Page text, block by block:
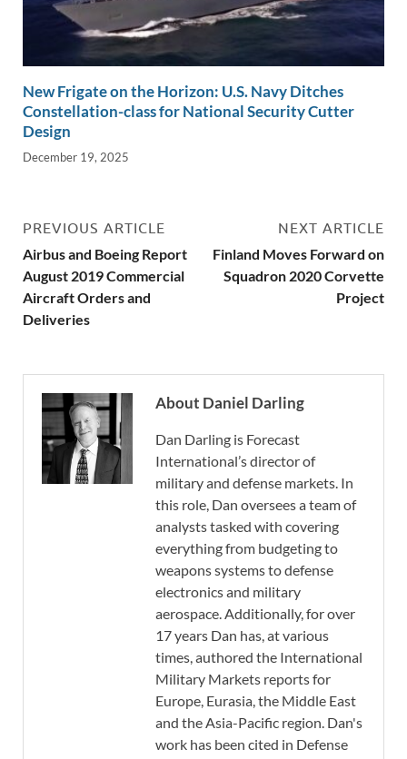
New Frigate on the Horizon: U.S. Navy Ditches
Constellation-class for National Security Cutter
Design
December 19, 2025
PREVIOUS ARTICLE
Airbus and Boeing Report
August 2019 Commercial
Aircraft Orders and
Deliveries
NEXT ARTICLE
Finland Moves Forward on
Squadron 2020 Corvette
Project
About Daniel Darling
Dan Darling is Forecast
International’s director of
military and defense markets. In
this role, Dan oversees a team of
analysts tasked with covering
everything from budgeting to
weapons systems to defense
electronics and military
aerospace. Additionally, for over
17 years Dan has, at various
times, authored the International
Military Markets reports for
Europe, Eurasia, the Middle East
and the Asia-Pacific region. Dan's
work has been cited in Defense